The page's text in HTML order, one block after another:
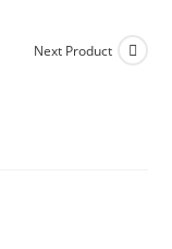
Next Product